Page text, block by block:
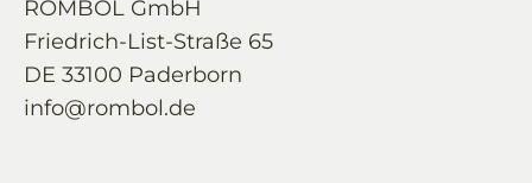
ROMBOL GmbH
Friedrich-List-Straße 65
DE 33100 Paderborn
info@rombol.de